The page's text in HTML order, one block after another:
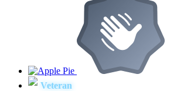
Veteran